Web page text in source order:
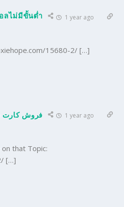
ลไม่มีขั้นต่ำ 1 year ago
15680-2/ […]
فروش کارت 1 year ago
that Topic:
[…]